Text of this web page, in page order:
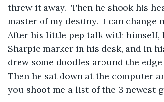
threw it away.  Then he shook his
master of my destiny.  I can change
After his little pep talk with himself,
Sharpie marker in his desk, and in
drew some doodles around the
Then he sat down at the computer
you shoot me a list of the 3 newest